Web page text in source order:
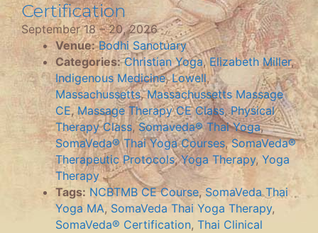
Certification
September 18–20, 2026
Venue: Bodhi Sanctuary
Categories: Christian Yoga,Elizabeth Miller,
Indigenous Medicine,Lowell,
Massachussetts,Massachussetts Massage
CE,Massage Therapy CE Class,Physical
Therapy Class,Somaveda® Thai Yoga,
SomaVeda® Thai Yoga Courses,SomaVeda®
Therapeutic Protocols,Yoga Therapy, Yoga
Therapy
Tags: NCBTMB CE Course,SomaVeda Thai
Yoga MA, SomaVeda Thai Yoga Therapy,
SomaVeda® Certification, Thai Clinical